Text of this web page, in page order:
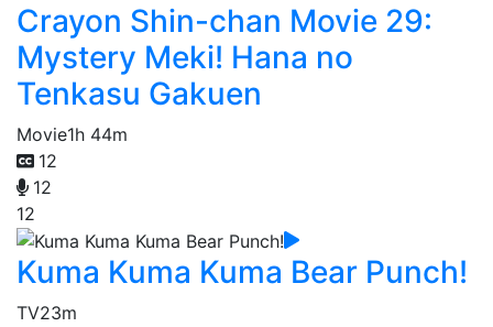
Crayon Shin-chan Movie 29:
Mystery Meki! Hana no
Tenkasu Gakuen
Movie1h 44m
12
12
12
Kuma Kuma Kuma Bear Punch!
TV23m